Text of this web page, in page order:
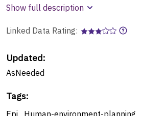
Show full description
Linked Data Rating:
Updated:
AsNeeded
Tags:
Epi Human-environment-planning